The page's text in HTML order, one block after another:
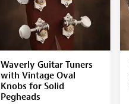
Waverly Guitar Tuners
with Vintage Oval
Knobs for Solid
Pegheads